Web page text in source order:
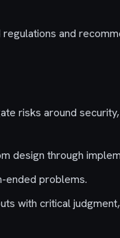
and
risks around
design through
ended problems.
with critical